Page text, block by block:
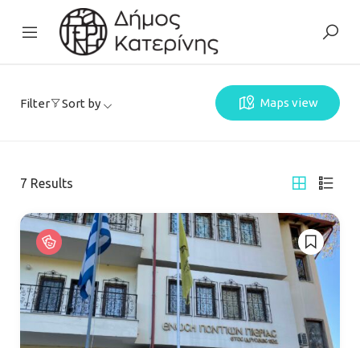
Filter Sort by Maps view
7 Results